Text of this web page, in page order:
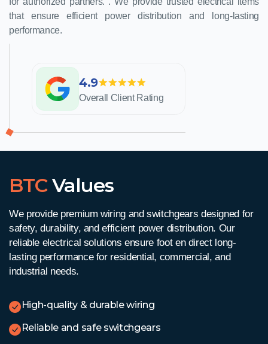
that ensure efficient power distribution and long-lasting
performance.
4.9
Overall Client Rating
We provide premium wiring and switchgears designed for
safety, durability, and efficient power distribution. Our
reliable electrical solutions ensure foot en directlong-
lasting performance for residential, commercial, and
industrial needs.
BTCValues
High-quality & durable wiring
Reliable and safe switchgears